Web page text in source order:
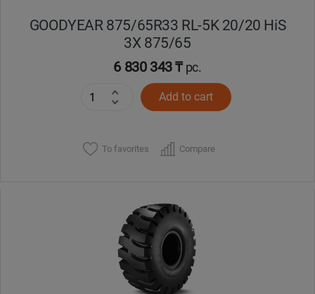
GOODYEAR 875/65R33 RL-5K 20/20 HiS
3X 875/65
6 830 343 ₸ pc.
Add to cart
To favorites Compare